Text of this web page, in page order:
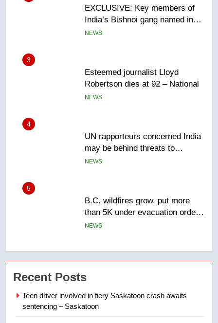
Esteemed journalist Lloyd
Robertson dies at 92 – National
NEWS
4
UN rapporteurs concerned India
may be behind threats to
Canadian activist
NEWS
5
B.C. wildfires grow, put more
than 5K under evacuation orders
in past 24 hours
NEWS
6
Conservatives urge Ottawa to
list Kata’ib Hezbollah as terrorist
entity – National
NEWS
7
of Taber reopens ice rink after
Recent Posts
Teen driver involved in fiery Saskatoon crash awaits
sentencing – Saskatoon